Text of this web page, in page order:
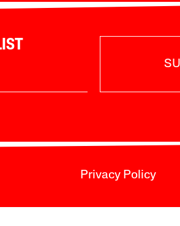
Privacy Policy